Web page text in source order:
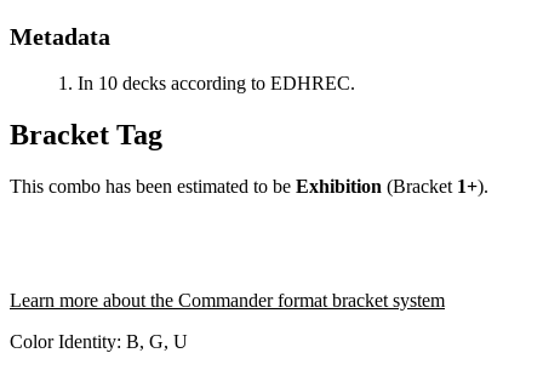
Metadata
In 10 decks according to EDHREC.
Bracket Tag
This combo has been estimated to be Exhibition (Bracket 1+).
Learn more about the Commander format bracket system
Color Identity: B, G, U